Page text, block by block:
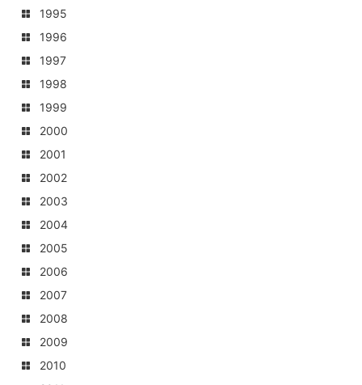
1995
1996
1997
1998
1999
2000
2001
2002
2003
2004
2005
2006
2007
2008
2009
2010